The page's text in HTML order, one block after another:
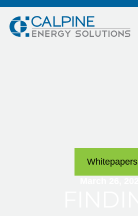
Whitepapers